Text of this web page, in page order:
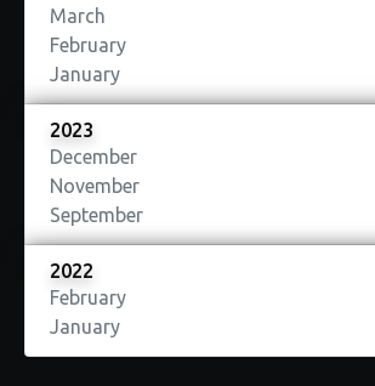
March
February
January
2023
December
November
September
2022
February
January